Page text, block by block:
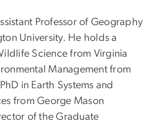
Professor of Geography
University. He holds a
Science from Virginia
Management from
in Earth Systems and
from George Mason
of the Graduate